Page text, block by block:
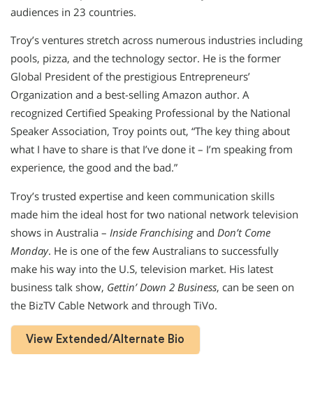
audiences in 23 countries.
Troy’s ventures stretch across numerous industries including
pools, pizza, and the technology sector. He is the former
Global President of the prestigious Entrepreneurs’
Organization and a best-selling Amazon author. A
recognized Certified Speaking Professional by the National
Speaker Association, Troy points out, “The key thing about
what I have to share is that I’ve done it – I’m speaking from
experience, the good and the bad.”
Troy’s trusted expertise and keen communication skills
made him the ideal host for two national network television
shows in Australia – Inside Franchising and Don’t Come
Monday. He is one of the few Australians to successfully
make his way into the U.S, television market. His latest
business talk show, Gettin’ Down 2 Business, can be seen on
the BizTV Cable Network and through TiVo.
View Extended/Alternate Bio